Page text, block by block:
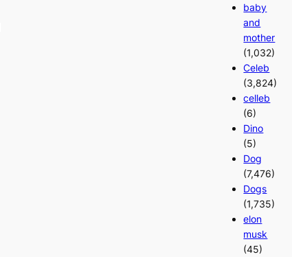
baby
and
mother
(1,032)
Celeb
(3,824)
celleb
(6)
Dino
(5)
Dog
(7,476)
Dogs
(1,735)
elon
musk
(45)